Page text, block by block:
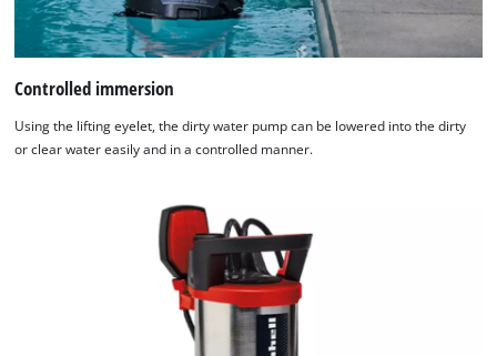
Controlled immersion
Using the lifting eyelet, the dirty water pump can be lowered into the dirty
or clear water easily and in a controlled manner.